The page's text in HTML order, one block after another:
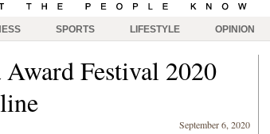
SPORTS LIFESTYLE OPINION
Festival 2020
September 6, 2020